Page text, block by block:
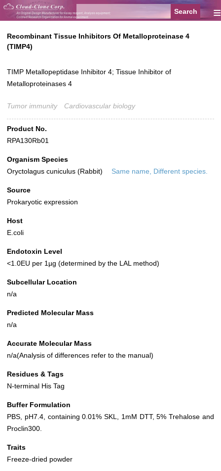
≡
Recombinant Tissue Inhibitors Of Metalloproteinase 4
(TIMP4)
TIMP Metallopeptidase Inhibitor 4; Tissue Inhibitor of
Metalloproteinases 4
Tumor immunity Cardiovascular biology
Product No.
RPA130Rb01
Organism Species
Oryctolagus cuniculus (Rabbit)
Same name, Different species.
Source
Prokaryotic expression
Host
E.coli
Endotoxin Level
<1.0EU per 1µg (determined by the LAL method)
Subcellular Location
n/a
Predicted Molecular Mass
n/a
Accurate Molecular Mass
n/a(Analysis of differences refer to the manual)
Residues & Tags
N-terminal His Tag
Buffer Formulation
PBS, pH7.4, containing 0.01% SKL, 1mM DTT, 5% Trehalose and
Proclin300.
Traits
Freeze-dried powder